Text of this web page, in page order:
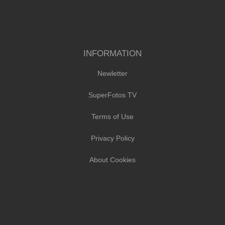
INFORMATION
Newletter
SuperFotos TV
Terms of Use
Privacy Policy
About Cookies